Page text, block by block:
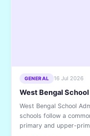
GENERAL 16 Jul 2026
West Bengal
West Bengal School
schools follow a
primary and upper-